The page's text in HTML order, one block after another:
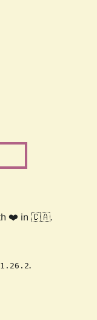
❤️ in 🇨🇦.
.